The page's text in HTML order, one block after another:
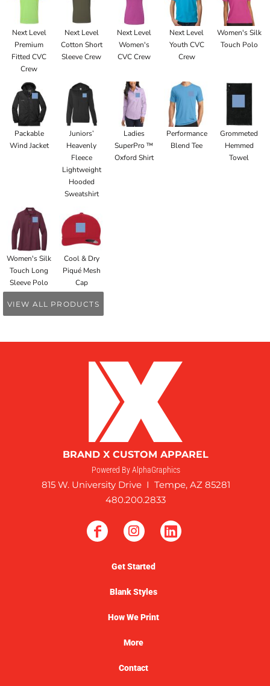
Next Level
Premium
Fitted CVC
Crew
Next Level
Cotton Short
Sleeve Crew
Next Level
Women's
CVC Crew
Next Level
Youth CVC
Crew
Women's Silk
Touch Polo
Packable
Wind Jacket
Juniors’
Heavenly
Fleece
Lightweight
Hooded
Sweatshirt
Ladies
SuperPro ™
Oxford Shirt
Performance
Blend Tee
Grommeted
Hemmed
Towel
Women's Silk
Touch Long
Sleeve Polo
Cool & Dry
Piqué Mesh
Cap
VIEW ALL PRODUCTS
BRAND X CUSTOM APPAREL
Powered By AlphaGraphics
815 W. University Drive I Tempe, AZ 85281
480.200.2833
Get Started
Blank Styles
How We Print
More
Contact